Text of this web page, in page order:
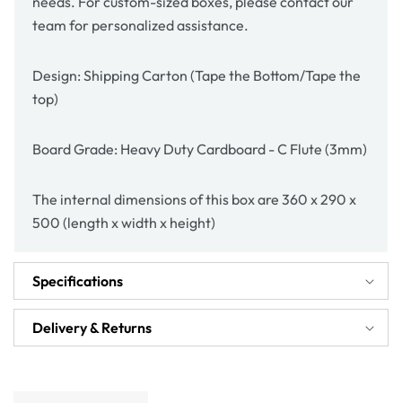
team for personalized assistance.
Design: Shipping Carton (Tape the Bottom/Tape the
top)
Board Grade: Heavy Duty Cardboard - C Flute (3mm)
The internal dimensions of this box are 360 x 290 x
500 (length x width x height)
Specifications
Delivery & Returns